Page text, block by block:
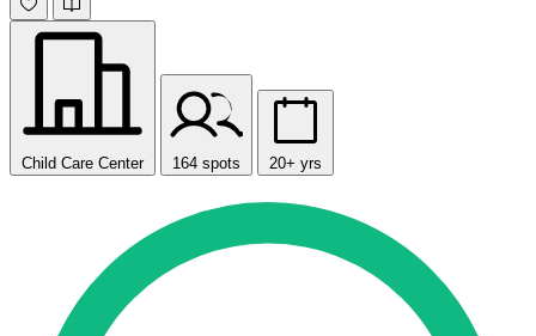
Child Care Center 164 spots 20+ yrs